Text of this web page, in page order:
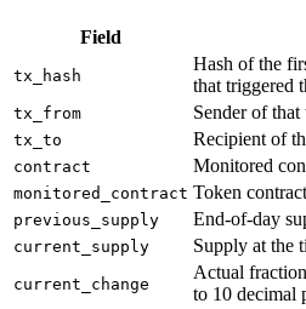
Field
tx_hash
Hash of the
that triggered
tx_from Sender of that
tx_to Recipient of
contract Monitored
monitored_contract Token
previous_supply End-of-day
current_supply Supply at the
current_change
Actual
to 10 decimal